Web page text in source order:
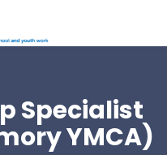
Specialist
YMCA)